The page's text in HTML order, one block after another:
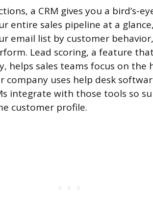
a CRM gives you a bird’s-
entire sales pipeline at a
email list by customer
Lead scoring, a feature
helps sales teams focus on the
uses help desk
integrate with those tools so
customer profile.